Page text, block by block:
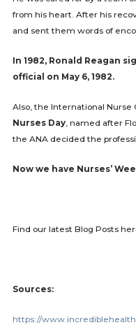
from his heart. After his
and sent them words of
In 1982, Ronald Reagan
official on May 6, 1982.
Also, the International Nurse
Nurses Day, named after
the ANA decided the
Now we have Nurses’
Find our latest Blog Posts
Sources:
https://